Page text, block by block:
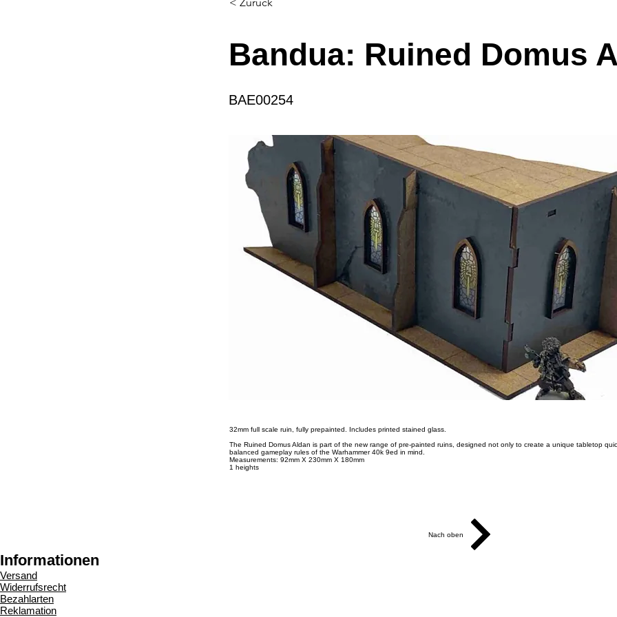
Bandua: Ruined Domus
BAE00254
32mm full scale ruin, fully prepainted. Includes printed stained glass.
The Ruined Domus Aldan is part of the new range of pre-painted ruins, designed not only to create a unique tabletop
balanced gameplay rules of the Warhammer 40k 9ed in mind.
Measurements: 92mm X 230mm X 180mm
1 heights
Nach oben
Informationen
Versand
Widerrufsrecht
Bezahlarten
Reklamation